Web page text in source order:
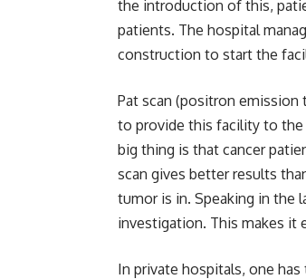
the introduction of this,
patients. The hospital
construction to start the
Pat scan (positron
to provide this facility to the
big thing is that cancer
scan gives better results
tumor is in. Speaking in the
investigation. This makes it
In private hospitals, one